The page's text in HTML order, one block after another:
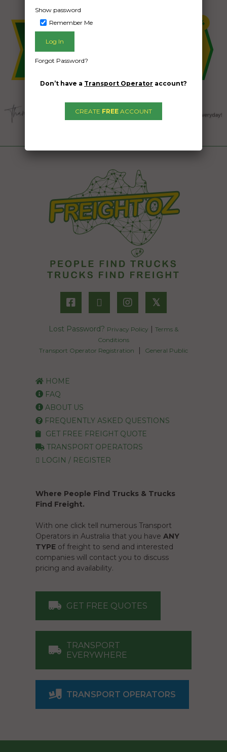
𝕏
Lost Password? Privacy Policy | Terms &
Conditions
Transport Operator Registration
| General Public
HOME
FAQ
ABOUT US
FREQUENTLY ASKED QUESTIONS
GET FREE FREIGHT QUOTE
TRANSPORT OPERATORS
LOGIN / REGISTER
Where People Find Trucks & Trucks
Find Freight.
With one click tell numerous Transport
Operators in Australia that you have ANY
TYPE of freight to send and interested
companies will contact you to discuss
pricing and availability.
GET FREE QUOTES
TRANSPORT
EVERYWHERE
TRANSPORT OPERATORS
Show password
Remember Me
Forgot Password?
Don’t have a Transport Operator account?
CREATE FREE ACCOUNT